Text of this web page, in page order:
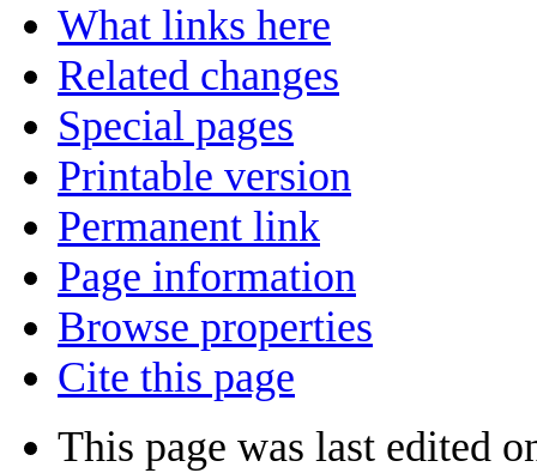
What links here
Related changes
Special pages
Printable version
Permanent link
Page information
Browse properties
Cite this page
This page was last edited